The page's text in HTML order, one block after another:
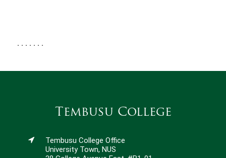
. . . . . . .
Tembusu College
Tembusu College Office
University Town, NUS